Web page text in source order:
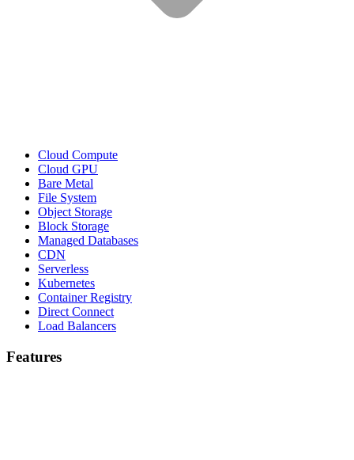
Cloud Compute
Cloud GPU
Bare Metal
File System
Object Storage
Block Storage
Managed Databases
CDN
Serverless
Kubernetes
Container Registry
Direct Connect
Load Balancers
Features